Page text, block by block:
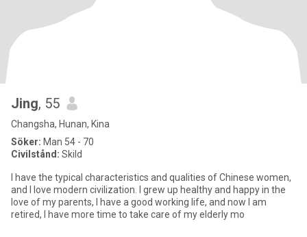
Jing, 55
Changsha, Hunan, Kina
Söker: Man 54 - 70
Civilstånd: Skild
I have the typical characteristics and qualities of Chinese women,
and I love modern civilization. I grew up healthy and happy in the
love of my parents, I have a good working life, and now I am
retired, I have more time to take care of my elderly mo